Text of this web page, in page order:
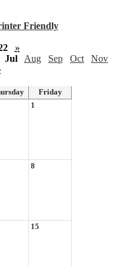
Friendly
»
Jul Aug Sep Oct
Nov
Friday
1
8
15